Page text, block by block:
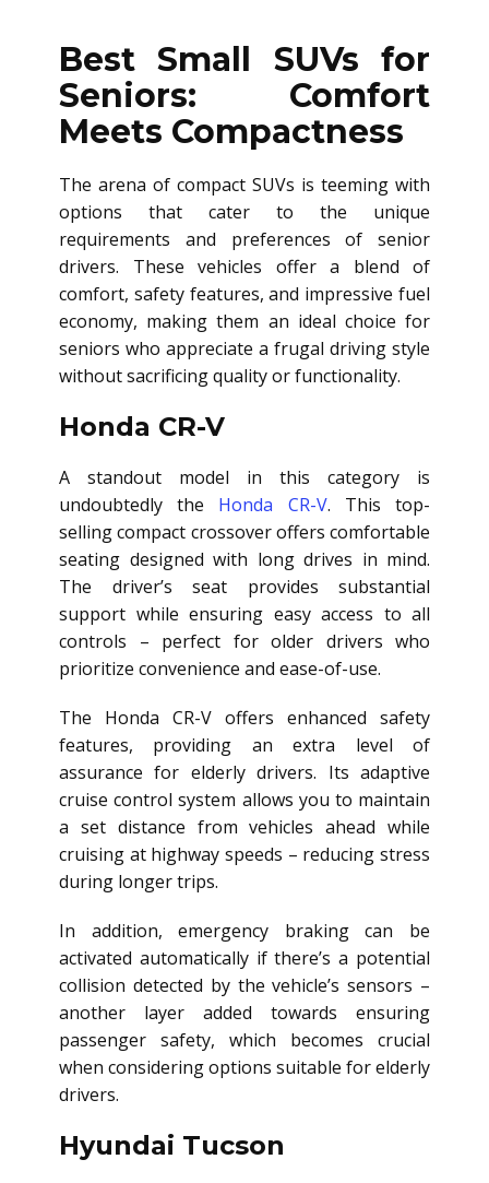
Best Small SUVs for
Seniors: Comfort
Meets Compactness
The arena of compact SUVs is teeming with
options that cater to the unique
requirements and preferences of senior
drivers. These vehicles offer a blend of
comfort, safety features, and impressive fuel
economy, making them an ideal choice for
seniors who appreciate a frugal driving style
without sacrificing quality or functionality.
Honda CR-V
A standout model in this category is
undoubtedly the Honda CR-V. This top-
selling compact crossover offers comfortable
seating designed with long drives in mind.
The driver’s seat provides substantial
support while ensuring easy access to all
controls – perfect for older drivers who
prioritize convenience and ease-of-use.
The Honda CR-V offers enhanced safety
features, providing an extra level of
assurance for elderly drivers. Its adaptive
cruise control system allows you to maintain
a set distance from vehicles ahead while
cruising at highway speeds – reducing stress
during longer trips.
In addition, emergency braking can be
activated automatically if there’s a potential
collision detected by the vehicle’s sensors –
another layer added towards ensuring
passenger safety, which becomes crucial
when considering options suitable for elderly
drivers.
Hyundai Tucson